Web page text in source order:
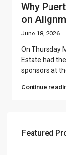
Why
on
June 18, 2026
On Thursday
Estate had
sponsors at
Continue
Featured